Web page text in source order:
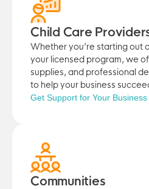
Child Care
Whether you’re starting out
your licensed program, we
supplies, and professional
to help your business
Get Support for Your Business
Communities